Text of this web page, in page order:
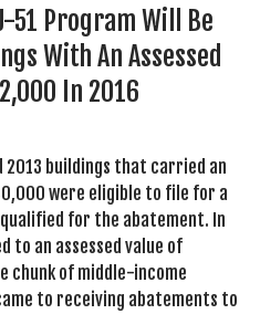
51 Program Will Be
With An Assessed
In 2016
2013 buildings that carried an
were eligible to file for a
for the abatement. In
to an assessed value of
chunk of middle-income
to receiving abatements to